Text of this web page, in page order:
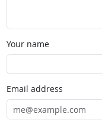
Your name
Email address